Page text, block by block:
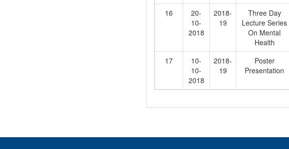
16
20-
10-
2018
2018-
19
Three Day
Lecture Series
On Mental
Health
17
10-
10-
2018
2018-
19
Poster
Presentation